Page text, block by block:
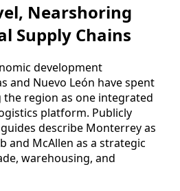
Nearshoring
Supply Chains
development
and Nuevo León have spent
region as one integrated
platform. Publicly
describe Monterrey as
and McAllen as a strategic
warehousing, and